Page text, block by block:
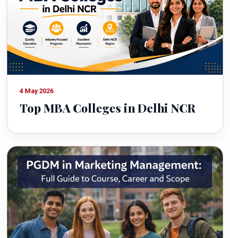
4 May 2026
Top MBA Colleges in Delhi NCR